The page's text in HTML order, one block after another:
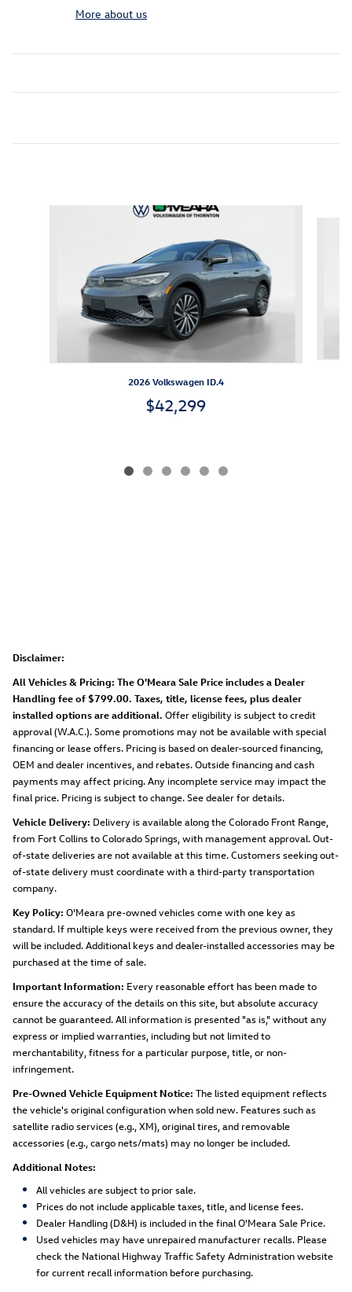
More about us
2026 Volkswagen ID.4
$42,299
Disclaimer:
All Vehicles & Pricing: The O'Meara Sale Price includes a Dealer
Handling fee of $799.00. Taxes, title, license fees, plus dealer
installed options are additional. Offer eligibility is subject to credit
approval (W.A.C.). Some promotions may not be available with special
financing or lease offers. Pricing is based on dealer-sourced financing,
OEM and dealer incentives, and rebates. Outside financing and cash
payments may affect pricing. Any incomplete service may impact the
final price. Pricing is subject to change. See dealer for details.
Vehicle Delivery: Delivery is available along the Colorado Front Range,
from Fort Collins to Colorado Springs, with management approval. Out-
of-state deliveries are not available at this time. Customers seeking out-
of-state delivery must coordinate with a third-party transportation
company.
Key Policy: O'Meara pre-owned vehicles come with one key as
standard. If multiple keys were received from the previous owner, they
will be included. Additional keys and dealer-installed accessories may be
purchased at the time of sale.
Important Information: Every reasonable effort has been made to
ensure the accuracy of the details on this site, but absolute accuracy
cannot be guaranteed. All information is presented "as is," without any
express or implied warranties, including but not limited to
merchantability, fitness for a particular purpose, title, or non-
infringement.
Pre-Owned Vehicle Equipment Notice: The listed equipment reflects
the vehicle's original configuration when sold new. Features such as
satellite radio services (e.g., XM), original tires, and removable
accessories (e.g., cargo nets/mats) may no longer be included.
Additional Notes:
All vehicles are subject to prior sale.
Prices do not include applicable taxes, title, and license fees.
Dealer Handling (D&H) is included in the final O'Meara Sale Price.
Used vehicles may have unrepaired manufacturer recalls. Please
check the National Highway Traffic Safety Administration website
for current recall information before purchasing.